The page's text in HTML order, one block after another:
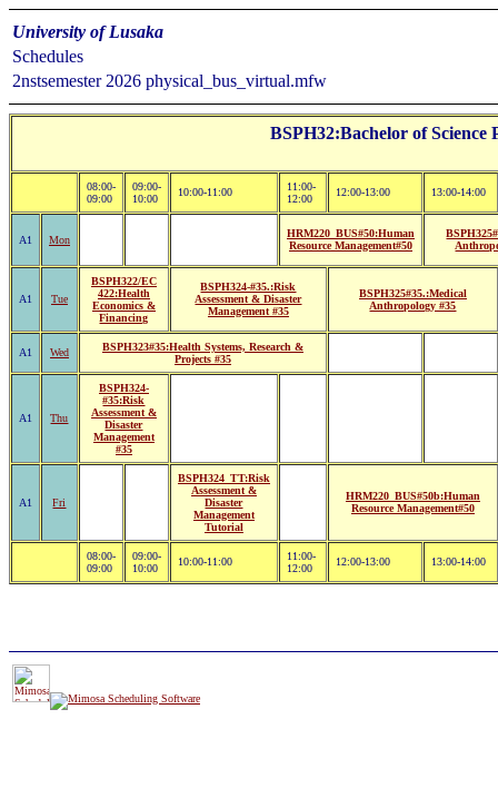
University of Lusaka
Schedules
2nstsemester 2026 physical_bus_virtual.mfw
BSPH32:Bachelor of
08:00-
09:00
09:00-
10:00
10:00-11:00
11:00-
12:00
12:00-13:00 13:00-14:00
A1 Mon
HRM220_BUS#50:Human
Resource Management#50
A1 Tue
BSPH322/EC
422:Health
Economics &
Financing
BSPH324-#35.:Risk
Assessment & Disaster
Management #35
BSPH325#35.:Medical
Anthropology #35
A1 Wed
BSPH323#35:Health Systems, Research &
Projects #35
A1 Thu
BSPH324-
#35:Risk
Assessment &
Disaster
Management
#35
A1 Fri
BSPH324_TT:Risk
Assessment &
Disaster
Management
Tutorial
HRM220_BUS#50b:Human
Resource Management#50
08:00-
09:00
09:00-
10:00
10:00-11:00
11:00-
12:00
12:00-13:00 13:00-14:00